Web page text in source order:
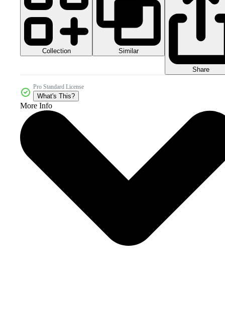
Collection Similar
Share
Pro Standard License
What's This?
More Info